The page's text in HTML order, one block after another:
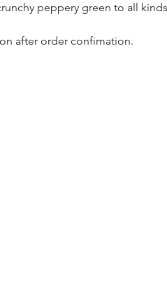
peppery green to all
after order confimation.